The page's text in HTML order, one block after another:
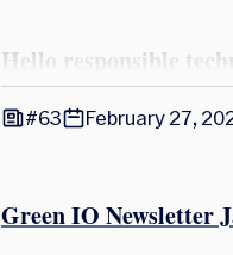
Hello responsible
#63 February 27,
Green IO Newsletter